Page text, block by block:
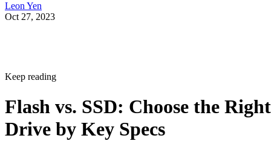
Leon Yen
Oct 27, 2023
Keep reading
Flash vs. SSD: Choose the Right
Drive by Key Specs